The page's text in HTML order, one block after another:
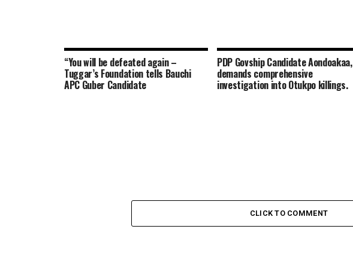
“You will be defeated again –
Tuggar’s Foundation tells Bauchi
APC Guber Candidate
PDP Govship Candidate Aondoakaa,
demands comprehensive
investigation into Otukpo killings.
CLICK TO COMMENT